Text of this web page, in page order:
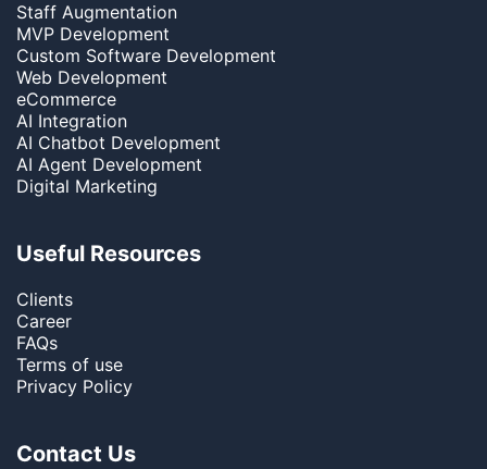
Staff Augmentation
MVP Development
Custom Software Development
Web Development
eCommerce
AI Integration
AI Chatbot Development
AI Agent Development
Digital Marketing
Useful Resources
Clients
Career
FAQs
Terms of use
Privacy Policy
Contact Us